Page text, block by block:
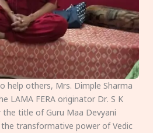
help others, Mrs. Dimple Sharma
LAMA FERA originator Dr. S K
the title of Guru Maa Devyani
transformative power of Vedic